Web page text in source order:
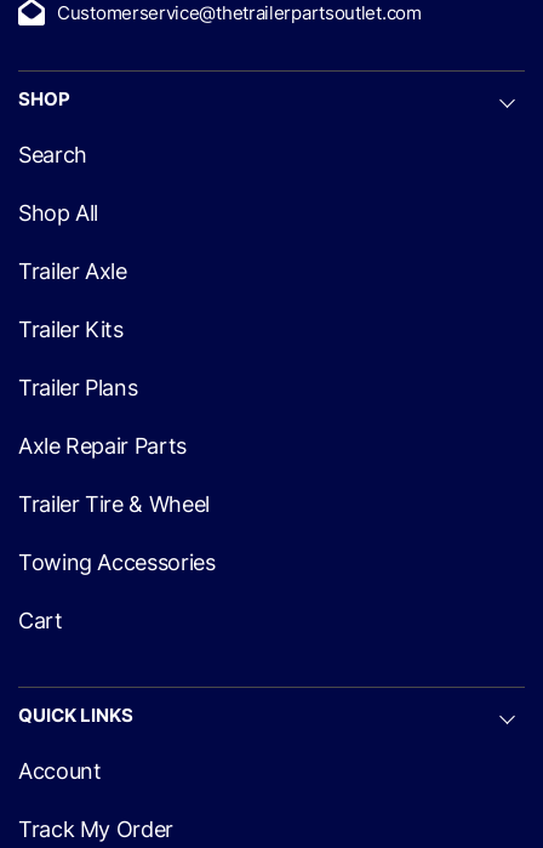
Customerservice@thetrailerpartsoutlet.com
SHOP
Search
Shop All
Trailer Axle
Trailer Kits
Trailer Plans
Axle Repair Parts
Trailer Tire & Wheel
Towing Accessories
Cart
QUICK LINKS
Account
Track My Order